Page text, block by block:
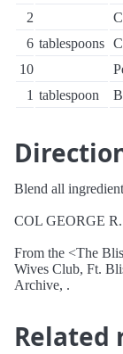
2
6 tablespoons
10
1 tablespoon
Blend all
COL GEORGE
From the <The
Wives Club, Ft.
Archive, .
Related